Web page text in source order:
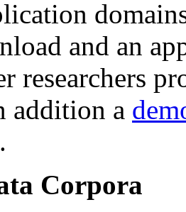
and an
researchers
addition a
Corpora